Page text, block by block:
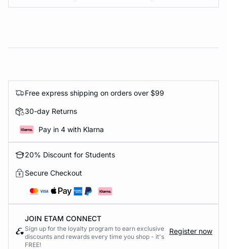
Free express shipping on orders over $99
30-day Returns
Pay in 4 with Klarna
20% Discount for Students
Secure Checkout
JOIN ETAM CONNECT
Sign up for the loyalty program to earn exclusive
discounts and rewards every time you shop - it's
FREE!
Register now